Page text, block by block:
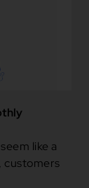
like a
customers